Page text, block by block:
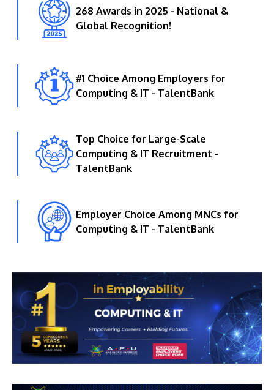
268 Awards in 2025 - National &
Global Recognition!
#1 Choice Among Employers for
Computing & IT - TalentBank
Top Choice for Large-Scale
Computing & IT Recruitment -
TalentBank
Employer Choice Among MNCs for
Computing & IT - TalentBank